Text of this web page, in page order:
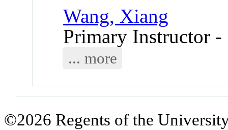
Wang, Xiang
Primary Instructor
... more
©2026 Regents of the